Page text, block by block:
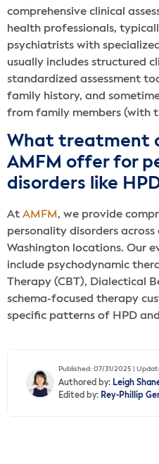
comprehensive clinical
health professionals,
psychiatrists with
usually includes structured
standardized assessment
family history, and
from family members (with
What treatment
AMFM offer for
disorders like
At AMFM, we provide
personality disorders
Washington locations. Our
include psychodynamic
Therapy (CBT), Dialectical
schema-focused therapy
specific patterns of HPD
Published: 07/31/2025 |
Authored by: Leigh
Edited by: Rey-Phillip